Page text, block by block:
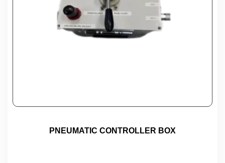
PNEUMATIC CONTROLLER BOX